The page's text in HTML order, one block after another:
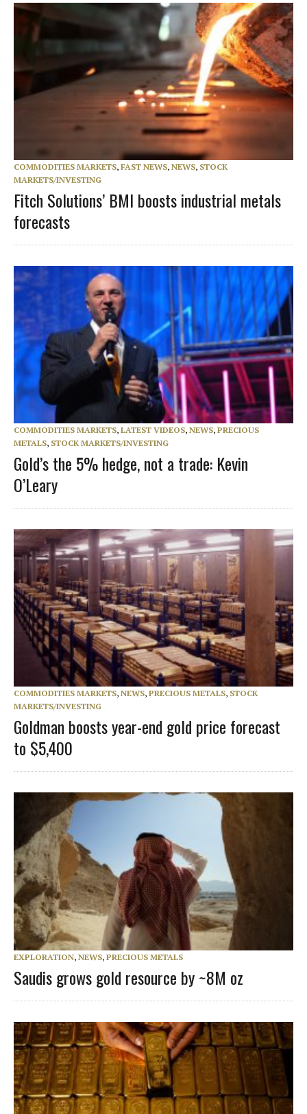
COMMODITIES MARKETS, FAST NEWS, NEWS, STOCK
MARKETS/INVESTING
Fitch Solutions’ BMI boosts industrial metals
forecasts
COMMODITIES MARKETS, LATEST VIDEOS, NEWS, PRECIOUS
METALS, STOCK MARKETS/INVESTING
Gold’s the 5% hedge, not a trade: Kevin
O’Leary
COMMODITIES MARKETS, NEWS, PRECIOUS METALS, STOCK
MARKETS/INVESTING
Goldman boosts year-end gold price forecast
to $5,400
EXPLORATION, NEWS, PRECIOUS METALS
Saudis grows gold resource by ~8M oz